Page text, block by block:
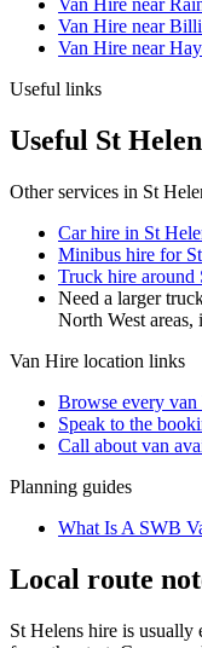
Van Hire near
Van Hire near
Van Hire near
Useful links
Useful St
Other services in St
Car hire in St
Minibus hire for
Truck hire around
Need a larger
North West areas,
Van Hire location links
Browse every van
Speak to the
Call about van
Planning guides
What Is A SWB
Local route
St Helens hire is usually